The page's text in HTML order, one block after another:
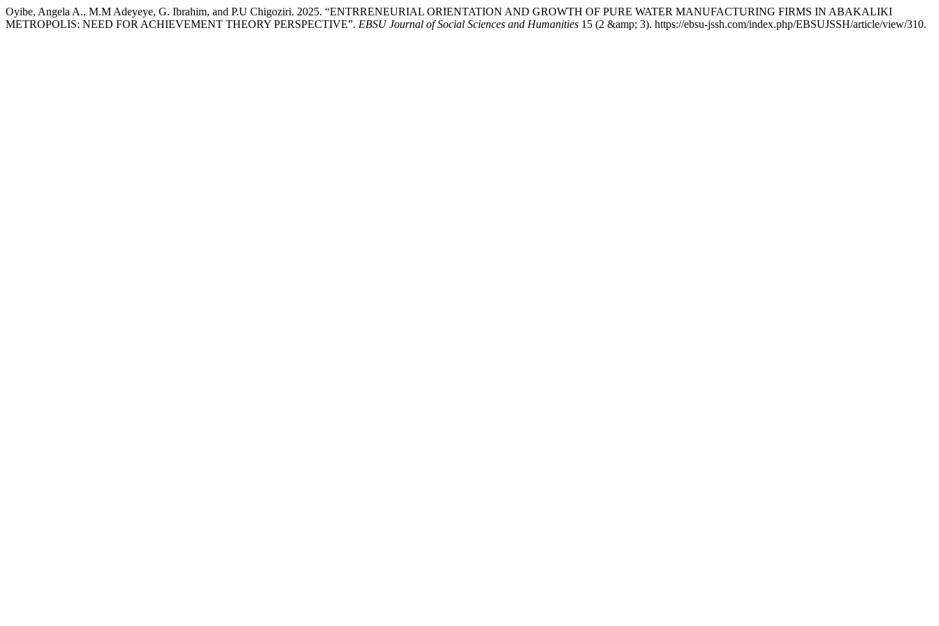
Oyibe, Angela A., M.M Adeyeye, G. Ibrahim, and P.U Chigoziri. 2025. “ENTRRENEURIAL ORIENTATION AND GROWTH OF PURE WATER MANUFACTURING FIRMS IN ABAKALIKI
METROPOLIS: NEED FOR ACHIEVEMENT THEORY PERSPECTIVE”. EBSU Journal of Social Sciences and Humanities 15 (2 &amp; 3). https://ebsu-jssh.com/index.php/EBSUJSSH/article/view/310.